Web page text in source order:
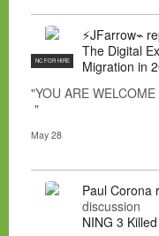
NC FOR HIRE
⚡JFarrow⌁
The Digital
Migration in
"YOU ARE WELCOME
"
May 28
Paul Corona
discussion
NING 3